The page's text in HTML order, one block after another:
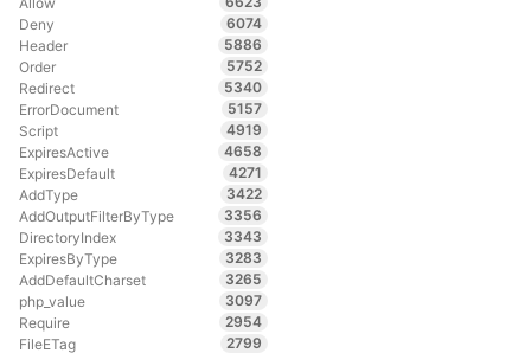
Deny
6074
Header
5886
Order
5752
Redirect
5340
ErrorDocument
5157
Script
4919
ExpiresActive
4658
ExpiresDefault
4271
AddType
3422
AddOutputFilterByType
3356
DirectoryIndex
3343
ExpiresByType
3283
AddDefaultCharset
3265
php_value
3097
Require
2954
FileETag
2799